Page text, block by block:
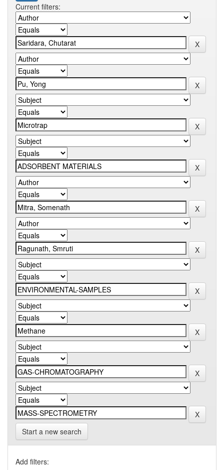
Current filters:
Start a new search
Add filters: